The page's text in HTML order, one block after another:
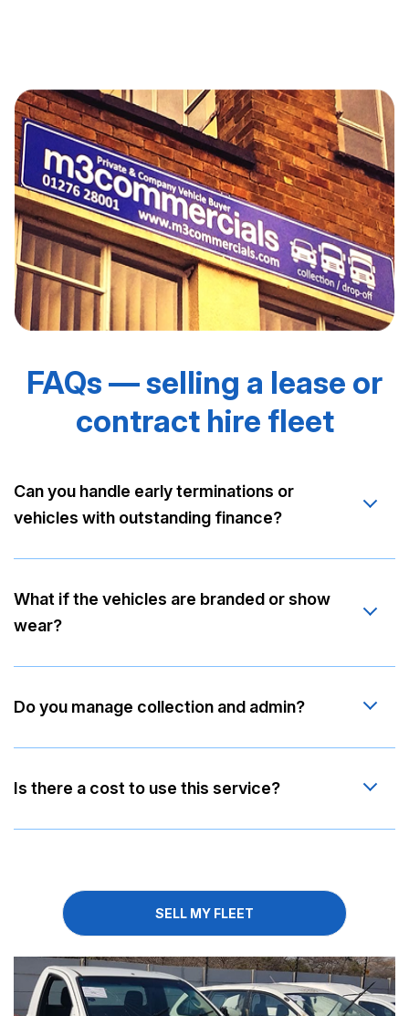
FAQs — selling a lease or
contract hire fleet
Can you handle early terminations or
vehicles with outstanding finance?
What if the vehicles are branded or show
wear?
Do you manage collection and admin?
Is there a cost to use this service?
SELL MY FLEET